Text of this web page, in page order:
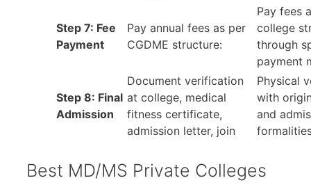
Step 7: Fee
Payment
Pay annual fees as per
CGDME structure:
Pay fees
college
through
payment
Step 8: Final
Admission
Document verification
at college, medical
fitness certificate,
admission letter, join
Physical
with
and
Best MD/MS Private Colleges